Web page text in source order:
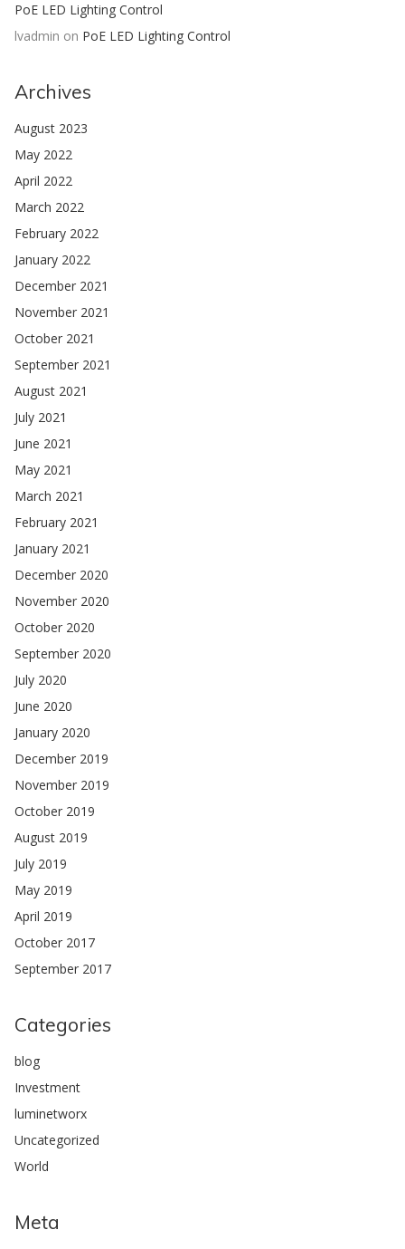
PoE LED Lighting Control
lvadmin on PoE LED Lighting Control
Archives
August 2023
May 2022
April 2022
March 2022
February 2022
January 2022
December 2021
November 2021
October 2021
September 2021
August 2021
July 2021
June 2021
May 2021
March 2021
February 2021
January 2021
December 2020
November 2020
October 2020
September 2020
July 2020
June 2020
January 2020
December 2019
November 2019
October 2019
August 2019
July 2019
May 2019
April 2019
October 2017
September 2017
Categories
blog
Investment
luminetworx
Uncategorized
World
Meta